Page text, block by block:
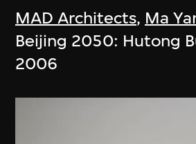
MAD Architects, Ma
Beijing 2050: Hutong
2006